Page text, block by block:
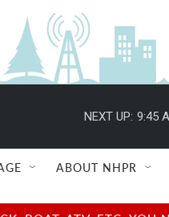
NEXT UP: 9:45
ABOUT NHPR